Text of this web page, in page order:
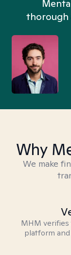
thorough
Why
We make
MHM
platform